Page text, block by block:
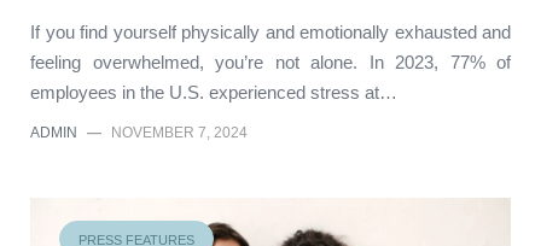
If you find yourself physically and emotionally exhausted and
feeling overwhelmed, you’re not alone. In 2023, 77% of
employees in the U.S. experienced stress at…
ADMIN — NOVEMBER 7, 2024
PRESS FEATURES